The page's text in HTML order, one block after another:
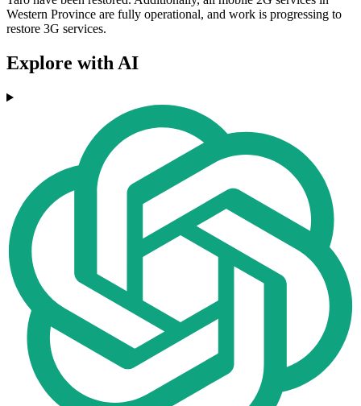
Western Province are fully operational, and work is progressing to
restore 3G services.
Explore with AI